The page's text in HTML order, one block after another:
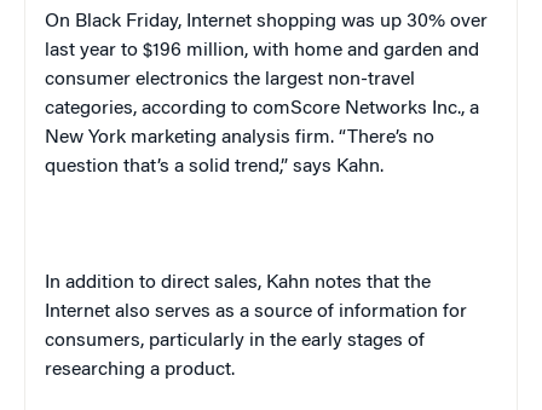
On Black Friday, Internet shopping was up 30% over
last year to $196 million, with home and garden and
consumer electronics the largest non-travel
categories, according to comScore Networks Inc., a
New York marketing analysis firm. “There’s no
question that’s a solid trend,” says Kahn.
In addition to direct sales, Kahn notes that the
Internet also serves as a source of information for
consumers, particularly in the early stages of
researching a product.